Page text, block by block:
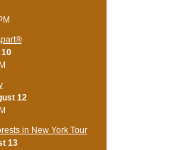
12
in New York Tour
13